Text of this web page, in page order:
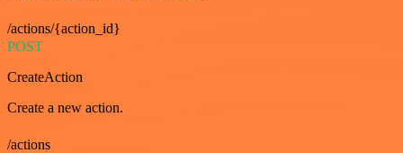
/actions/{action_id}
POST
CreateAction
Create a new action.
/actions